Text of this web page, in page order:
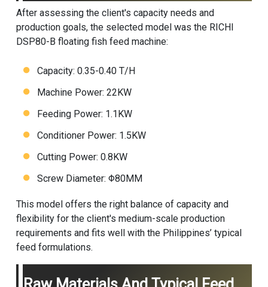
After assessing the client's capacity needs and
production goals, the selected model was the RICHI
DSP80-B floating fish feed machine:
Capacity: 0.35-0.40 T/H
Machine Power: 22KW
Feeding Power: 1.1KW
Conditioner Power: 1.5KW
Cutting Power: 0.8KW
Screw Diameter: Φ80MM
This model offers the right balance of capacity and
flexibility for the client's medium-scale production
requirements and fits well with the Philippines’ typical
feed formulations.